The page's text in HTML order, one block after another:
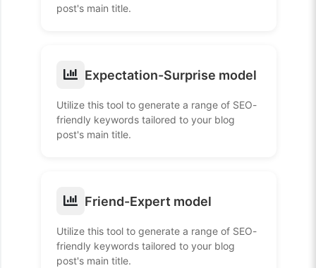
post's main title.
Expectation-Surprise model
Utilize this tool to generate a range of SEO-
friendly keywords tailored to your blog
post's main title.
Friend-Expert model
Utilize this tool to generate a range of SEO-
friendly keywords tailored to your blog
post's main title.